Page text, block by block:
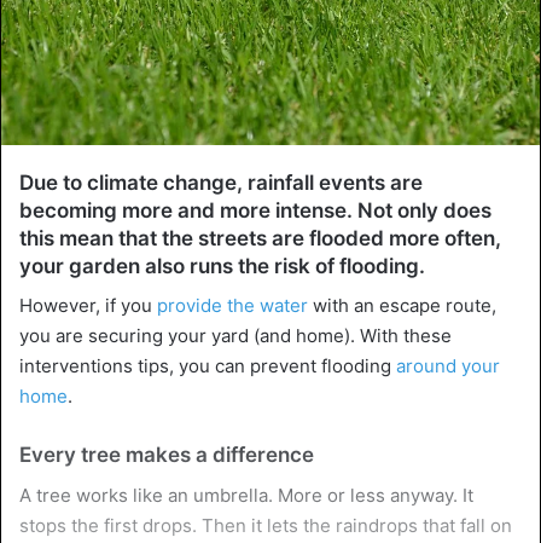
Due to climate change, rainfall events are
becoming more and more intense. Not only does
this mean that the streets are flooded more often,
your garden also runs the risk of flooding.
However, if you provide the water with an escape route,
you are securing your yard (and home). With these
interventions tips, you can prevent flooding around your
home.
Every tree makes a difference
A tree works like an umbrella. More or less anyway. It
stops the first drops. Then it lets the raindrops that fall on